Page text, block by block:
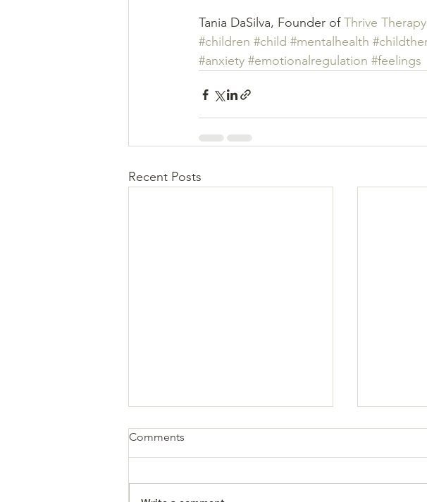
Tania DaSilva, Founder of Thrive Therapy
#children #child #mentalhealth
#anxiety #emotionalregulation #feelings
Recent Posts
Comments